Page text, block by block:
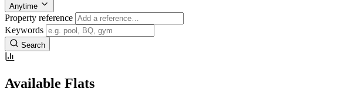
Anytime
Property reference
Keywords
Search
Available Flats